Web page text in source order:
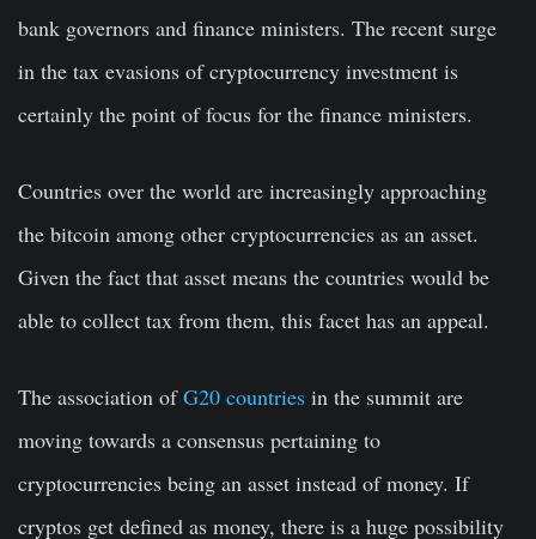
bank governors and finance ministers. The recent surge
in the tax evasions of cryptocurrency investment is
certainly the point of focus for the finance ministers.
Countries over the world are increasingly approaching
the bitcoin among other cryptocurrencies as an asset.
Given the fact that asset means the countries would be
able to collect tax from them, this facet has an appeal.
The association ofG20 countries in the summit are
moving towards a consensus pertaining to
cryptocurrencies being an asset instead of money. If
cryptos get defined as money, there is a huge possibility